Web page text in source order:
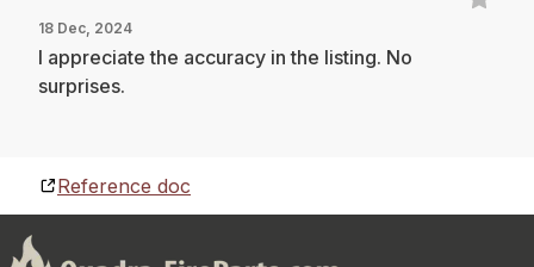
18 Dec, 2024
I appreciate the accuracy in the listing. No
surprises.
Reference doc